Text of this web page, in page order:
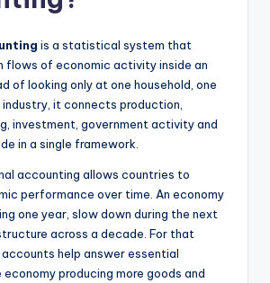
is a statistical system that
flows of economic activity inside an
of looking only at one household, one
it connects production,
investment, government activity and
in a single framework.
accounting allows countries to
performance over time. An economy
one year, slow down during the next
across a decade. For that
help answer essential
producing more goods and